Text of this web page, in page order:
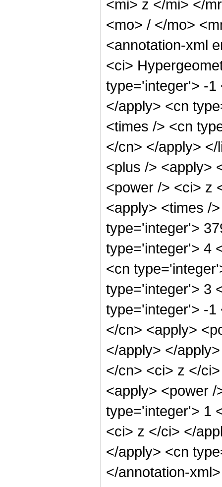
<mi> z </mi> </
<mo> / </mo>
<annotation-xml
<ci>
type='integer'> -1
</apply> <cn
<times /> <cn
</cn> </apply>
<plus /> <apply>
<power /> <ci> z
<apply> <times /
type='integer'>
type='integer'> 4
<cn
type='integer'> 3
type='integer'> -1
</cn> <apply>
</apply> </
</cn> <ci> z </
<apply> <power
type='integer'> 1
<ci> z </ci> </
</apply> <cn
</annotation-